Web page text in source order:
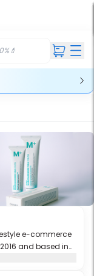
e-commerce
and based in
the best of the best